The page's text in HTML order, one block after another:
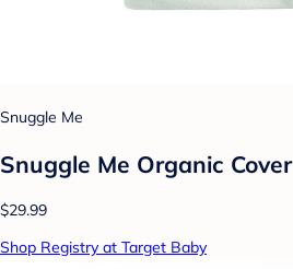
Snuggle Me
Snuggle Me Organic
$29.99
Shop Registry at Target Baby